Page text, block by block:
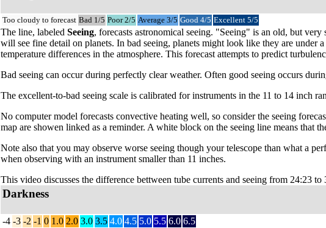
Too cloudy to forecast Bad 1/5 Poor 2/5 Average 3/5 Good 4/5 Excellent 5/5
The line, labeled Seeing, forecasts astronomical seeing. "Seeing" is an old, but
will see fine detail on planets. In bad seeing, planets might look like they are
temperature differences in the atmosphere. This forecast attempts to predict
Bad seeing can occur during perfectly clear weather. Often good seeing occurs
The excellent-to-bad seeing scale is calibrated for instruments in the 11 to 14 inch
No computer model forecasts convective heating well, so consider the seeing
map are showen linked as a reminder. A white block on the seeing line means that
Note also that you may observe worse seeing though your telescope than what a
when observing with an instrument smaller than 11 inches.
This video discusses the difference bettween tube currents and seeing from 24:23 to
Darkness
-4 -3 -2 -1 0 1.0 2.0 3.0 3.5 4.0 4.5 5.0 5.5 6.0 6.5